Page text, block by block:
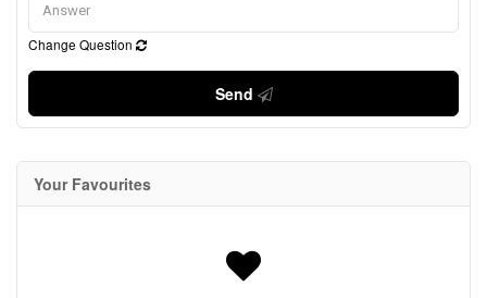
Change Question
Send
Your Favourites